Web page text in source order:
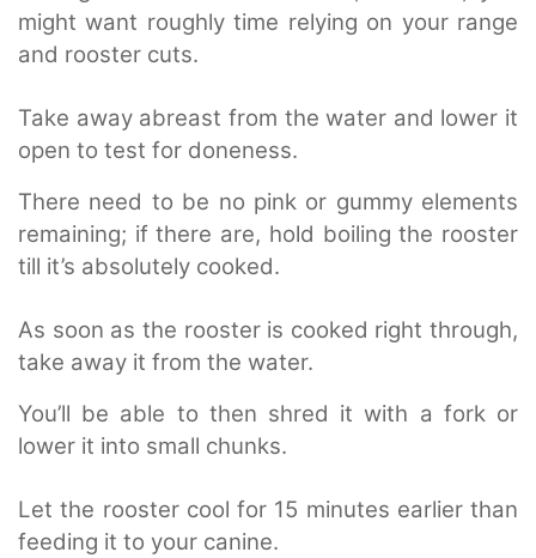
might want roughly time relying on your range
and rooster cuts.
Take away abreast from the water and lower it
open to test for doneness.
There need to be no pink or gummy elements
remaining; if there are, hold boiling the rooster
till it’s absolutely cooked.
As soon as the rooster is cooked right through,
take away it from the water.
You’ll be able to then shred it with a fork or
lower it into small chunks.
Let the rooster cool for 15 minutes earlier than
feeding it to your canine.